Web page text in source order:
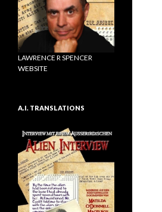
LAWRENCE R SPENCER
WEBSITE
A.I. TRANSLATIONS